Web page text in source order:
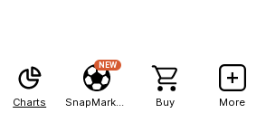
Charts
NEW
Buy More